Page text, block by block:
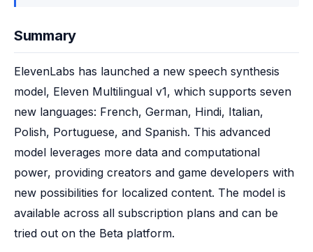
Summary
ElevenLabs has launched a new speech synthesis
model, Eleven Multilingual v1, which supports seven
new languages: French, German, Hindi, Italian,
Polish, Portuguese, and Spanish. This advanced
model leverages more data and computational
power, providing creators and game developers with
new possibilities for localized content. The model is
available across all subscription plans and can be
tried out on the Beta platform.